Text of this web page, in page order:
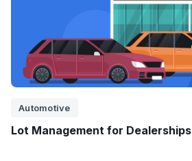
Automotive
Lot Management for Dealerships